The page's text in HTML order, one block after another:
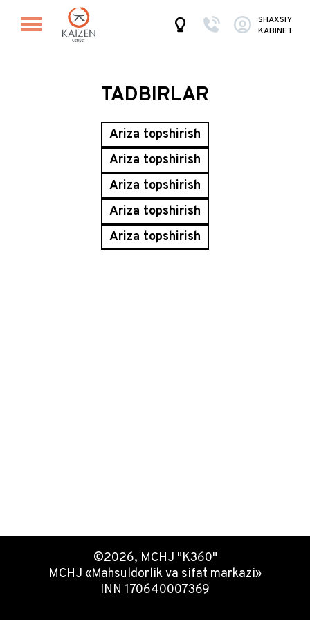
SHAXSIY
KABINET
TADBIRLAR
Ariza topshirish
Ariza topshirish
Ariza topshirish
Ariza topshirish
Ariza topshirish
©2026, MCHJ "K360"
MCHJ «Mahsuldorlik va sifat markazi»
INN 170640007369